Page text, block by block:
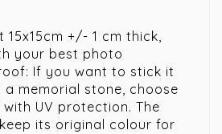
15x15cm +/- 1 cm thick,
your best photo
If you want to stick it
a memorial stone, choose
UV protection. The
its original colour for